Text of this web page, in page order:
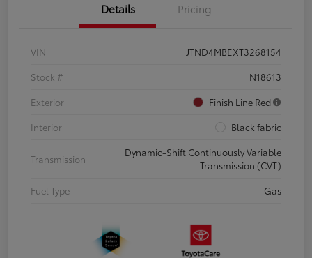
Details Pricing
VIN
JTND4MBEXT3268154
Stock #
N18613
Exterior
Finish Line Red
Interior
Black fabric
Transmission
Dynamic-Shift Continuously Variable
Transmission (CVT)
Fuel Type
Gas